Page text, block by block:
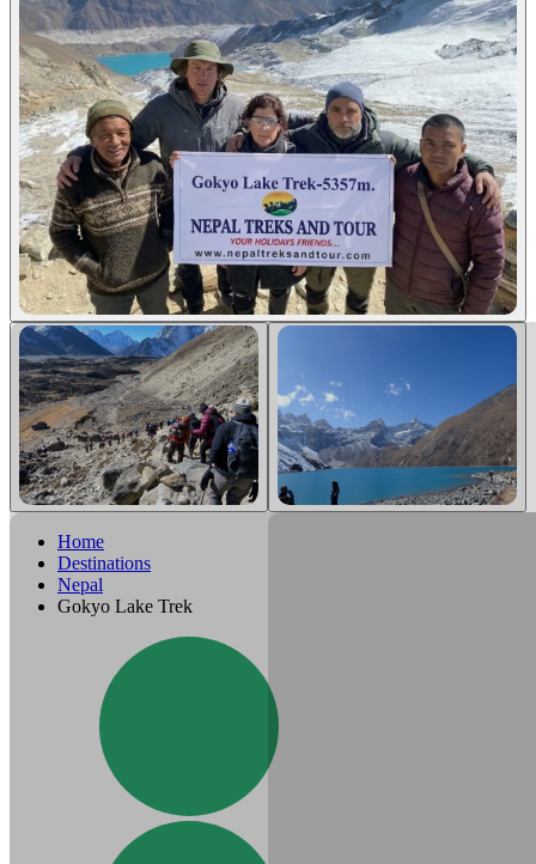
Home
Destinations
Nepal
Gokyo Lake Trek